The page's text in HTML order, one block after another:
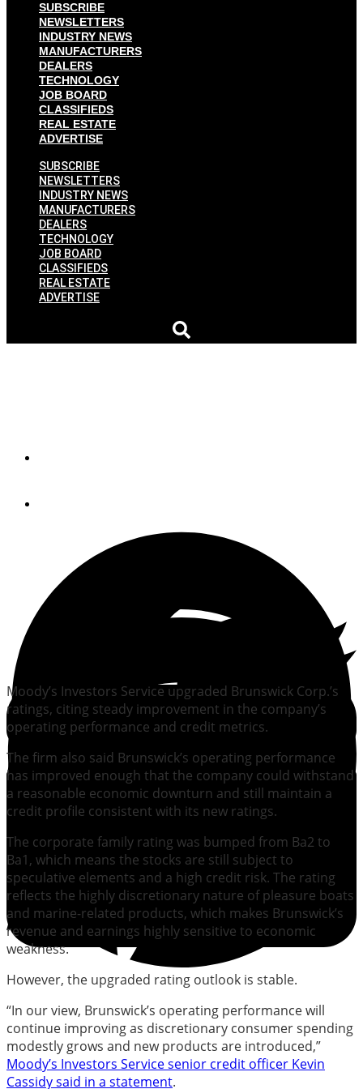
SUBSCRIBE
NEWSLETTERS
INDUSTRY NEWS
MANUFACTURERS
DEALERS
TECHNOLOGY
JOB BOARD
CLASSIFIEDS
REAL ESTATE
ADVERTISE
SUBSCRIBE
NEWSLETTERS
INDUSTRY NEWS
MANUFACTURERS
DEALERS
TECHNOLOGY
JOB BOARD
CLASSIFIEDS
REAL ESTATE
ADVERTISE
Moody’s Investors Service upgraded Brunswick Corp.’s
ratings, citing steady improvement in the company’s
operating performance and credit metrics.
The firm also said Brunswick’s operating performance
has improved enough that the company could withstand
a reasonable economic downturn and still maintain a
credit profile consistent with its new ratings.
The corporate family rating was bumped from Ba2 to
Ba1, which means the stocks are still subject to
speculative elements and a high credit risk. The rating
reflects the highly discretionary nature of pleasure boats
and marine-related products, which makes Brunswick’s
revenue and earnings highly sensitive to economic
weakness.
However, the upgraded rating outlook is stable.
“In our view, Brunswick’s operating performance will
continue improving as discretionary consumer spending
modestly grows and new products are introduced,”
Moody’s Investors Service senior credit officer Kevin
Cassidy said in a statement.